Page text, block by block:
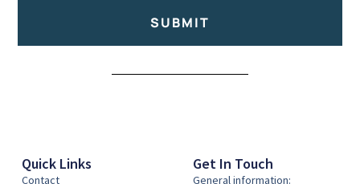
SUBMIT
Quick Links
Contact
Get In Touch
General information: